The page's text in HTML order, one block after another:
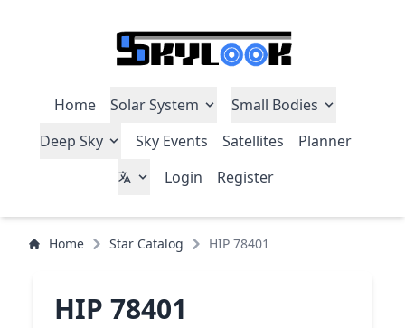
Home Solar System
Small Bodies
Deep Sky
Sky Events Satellites
Planner
Login
Register
Home Star Catalog HIP 78401
HIP 78401